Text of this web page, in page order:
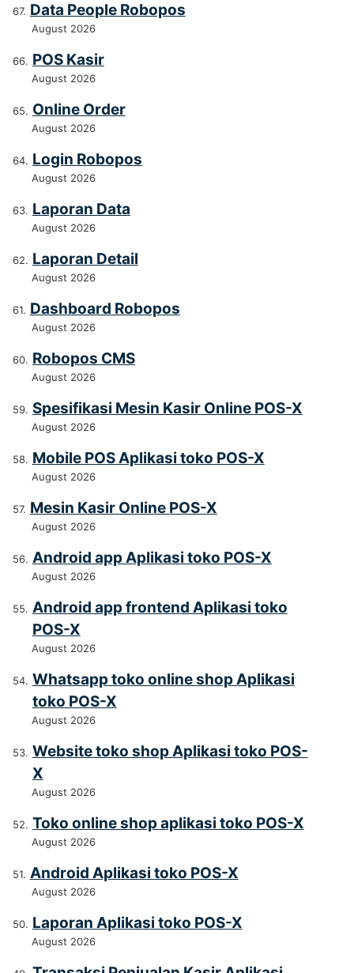
Data People Robopos
August 2026
POS Kasir
August 2026
Online Order
August 2026
Login Robopos
August 2026
Laporan Data
August 2026
Laporan Detail
August 2026
Dashboard Robopos
August 2026
Robopos CMS
August 2026
Spesifikasi Mesin Kasir Online POS-X
August 2026
Mobile POS Aplikasi toko POS-X
August 2026
Mesin Kasir Online POS-X
August 2026
Android app Aplikasi toko POS-X
August 2026
Android app frontend Aplikasi toko
POS-X
August 2026
Whatsapp toko online shop Aplikasi
toko POS-X
August 2026
Website toko shop Aplikasi toko POS-
X
August 2026
Toko online shop aplikasi toko POS-X
August 2026
Android Aplikasi toko POS-X
August 2026
Laporan Aplikasi toko POS-X
August 2026